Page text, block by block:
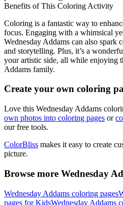
Benefits of This Coloring Activity
Coloring is a fantastic way to
focus. Engaging with a whimsical
Wednesday Addams can also spark
and storytelling. Plus, it’s a
your artistic side, all while enjoying
Addams family.
Create your own coloring
Love this Wednesday Addams
own photos into coloring pages or
our free tools.
ColorBliss makes it easy to create
picture.
Browse more Wednesday
Wednesday Addams coloring pages
pages for KidsWednesday Addams